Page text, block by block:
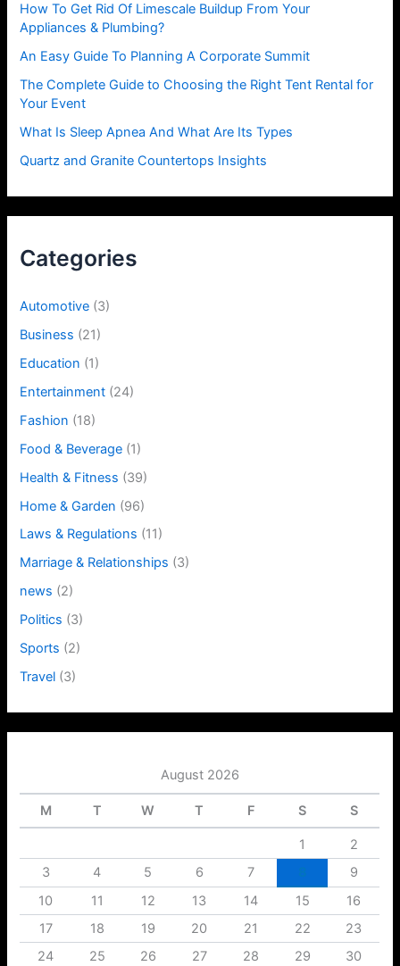
:How To Get Rid Of Limescale Buildup From Your
Appliances & Plumbing?
An Easy Guide To Planning A Corporate Summit
The Complete Guide to Choosing the Right Tent Rental for
Your Event
What Is Sleep Apnea And What Are Its Types
Quartz and Granite Countertops Insights
Categories
Automotive (3)
Business (21)
Education (1)
Entertainment (24)
Fashion (18)
Food & Beverage (1)
Health & Fitness (39)
Home & Garden (96)
Laws & Regulations (11)
Marriage & Relationships (3)
news (2)
Politics (3)
Sports (2)
Travel (3)
August 2026
M T W T F S S
1
2
3
4 5 6 7
9
10
11 12 13 14 15
16
17
18 19 20 21 22
23
24
25 26 27 28 29 30